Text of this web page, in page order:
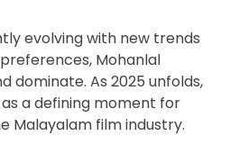
evolving with new trends
Mohanlal
dominate. As 2025 unfolds,
a defining moment for
Malayalam film industry.